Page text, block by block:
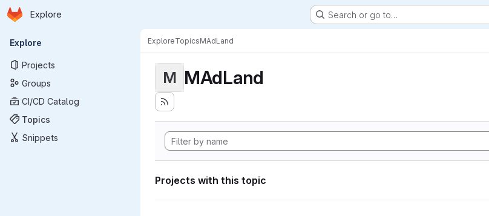
Skip to main content
Homepage
Explore Search or go to…
Primary navigation
Explore
Projects
Groups
CI/CD Catalog
Topics
Snippets
ExploreTopicsMAdLand
M MAdLand
Projects with this topic